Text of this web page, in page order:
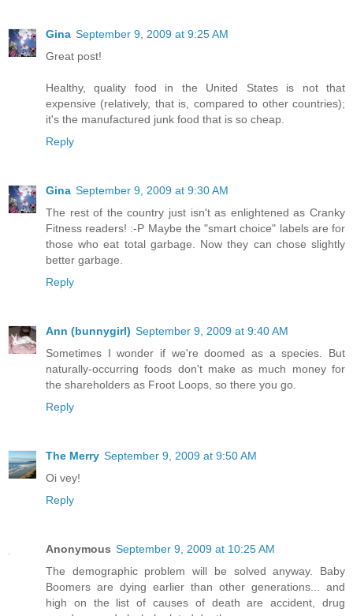
Gina September 9, 2009 at 9:25 AM
Great post!
Healthy, quality food in the United States is not that
expensive (relatively, that is, compared to other countries);
it's the manufactured junk food that is so cheap.
Reply
Gina September 9, 2009 at 9:30 AM
The rest of the country just isn't as enlightened as Cranky
Fitness readers! :-P Maybe the "smart choice" labels are for
those who eat total garbage. Now they can chose slightly
better garbage.
Reply
Ann (bunnygirl) September 9, 2009 at 9:40 AM
Sometimes I wonder if we're doomed as a species. But
naturally-occurring foods don't make as much money for
the shareholders as Froot Loops, so there you go.
Reply
The Merry September 9, 2009 at 9:50 AM
Oi vey!
Reply
Anonymous September 9, 2009 at 10:25 AM
The demographic problem will be solved anyway. Baby
Boomers are dying earlier than other generations... and
high on the list of causes of death are accident, drug